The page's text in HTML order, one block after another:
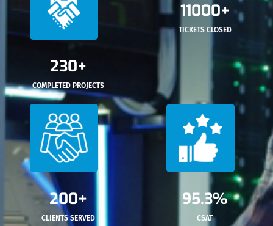
230+
COMPLETED PROJECTS
11000+
TICKETS CLOSED
200+
CLIENTS SERVED
95.3%
CSAT